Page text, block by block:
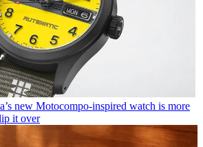
new Motocompo-inspired watch is more
it over